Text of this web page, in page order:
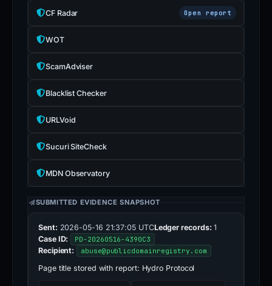
CF Radar Open report
WOT
ScamAdviser
Blacklist Checker
URLVoid
Sucuri SiteCheck
MDN Observatory
SUBMITTED EVIDENCE SNAPSHOT
Sent: 2026-05-16 21:37:05 UTCLedger records: 1
Case ID:
PD-20260516-4390C3
Recipient: abuse@publicdomainregistry.com
Page title stored with report: Hydro Protocol